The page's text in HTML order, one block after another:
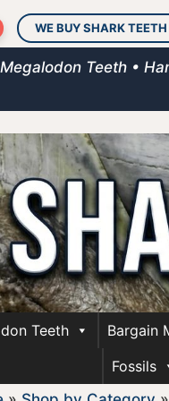
WE BUY SHARK TEETH
Teeth •
Teeth Bargain
Fossils